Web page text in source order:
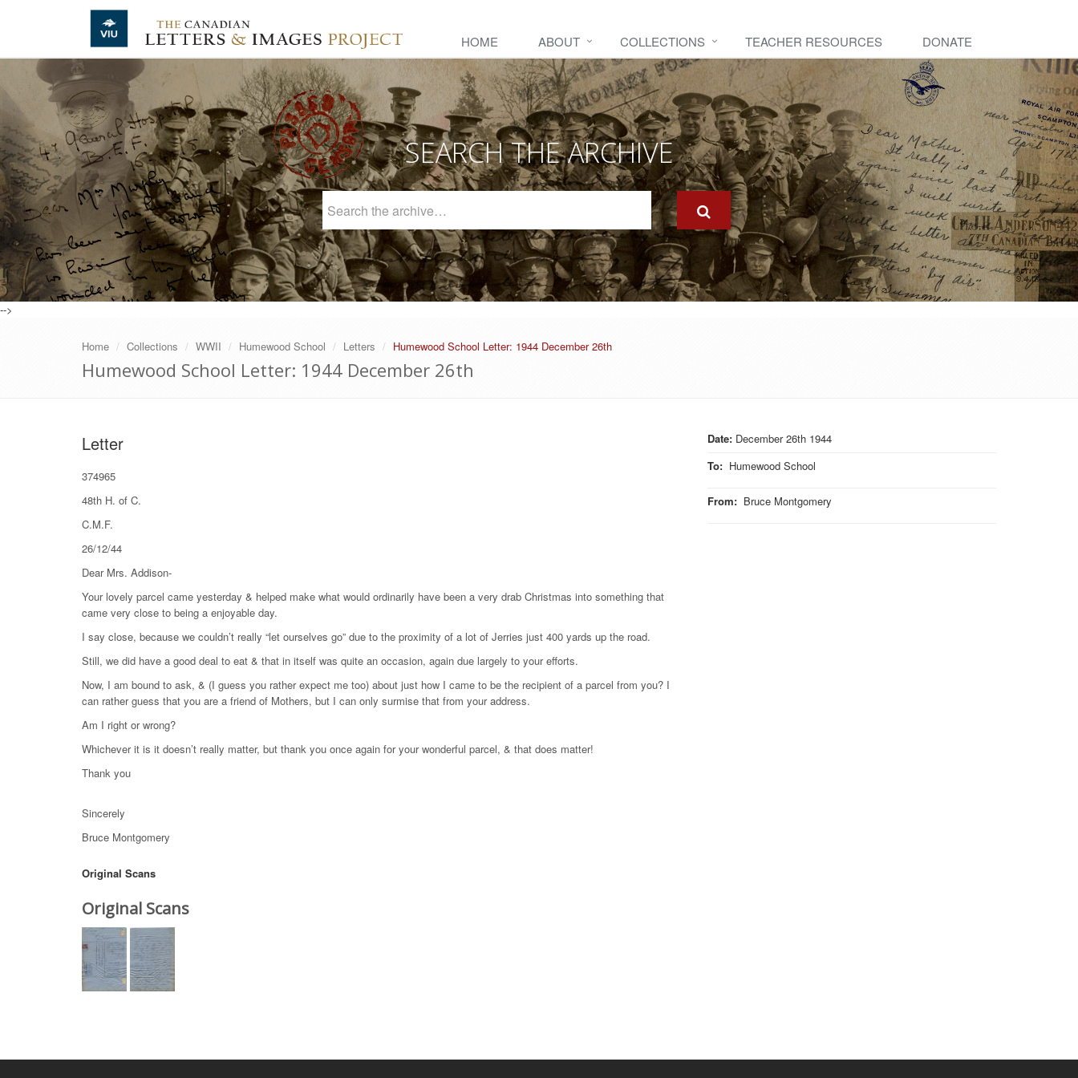
Skip to main content
HOME ABOUT COLLECTIONS TEACHER RESOURCES DONATE
SEARCH THE ARCHIVE
Archive
-->
Home Collections WWII Humewood School Letters Humewood School Letter: 1944 December 26th
Humewood School Letter: 1944 December 26th
Date: December 26th 1944
To: Humewood School
From: Bruce Montgomery
Letter
374965
48th H. of C.
C.M.F.
26/12/44
Dear Mrs. Addison-
Your lovely parcel came yesterday & helped make what would ordinarily have been a very drab Christmas into something that
came very close to being a enjoyable day.
I say close, because we couldn’t really “let ourselves go” due to the proximity of a lot of Jerries just 400 yards up the road.
Still, we did have a good deal to eat & that in itself was quite an occasion, again due largely to your efforts.
Now, I am bound to ask, & (I guess you rather expect me too) about just how I came to be the recipient of a parcel from you? I
can rather guess that you are a friend of Mothers, but I can only surmise that from your address.
Am I right or wrong?
Whichever it is it doesn’t really matter, but thank you once again for your wonderful parcel, & that does matter!
Thank you
Sincerely
Bruce Montgomery
Original Scans
Original Scans